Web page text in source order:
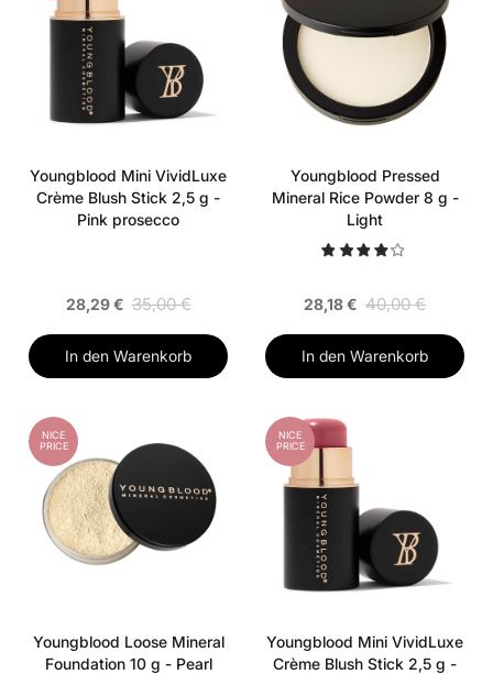
Youngblood Mini VividLuxe
Crème Blush Stick 2,5 g -
Pink prosecco
28,29 € 35,00 €
In den Warenkorb
Youngblood Pressed
Mineral Rice Powder 8 g -
Light
28,18 € 40,00 €
In den Warenkorb
NICE
PRICE
Youngblood Loose Mineral
Foundation 10 g - Pearl
NICE
PRICE
Youngblood Mini VividLuxe
Crème Blush Stick 2,5 g -